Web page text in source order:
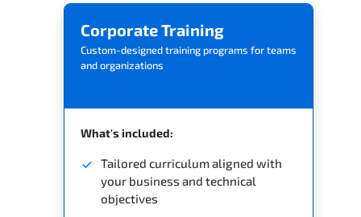
Corporate Training
Custom-designed training programs for teams
and organizations
What's included:
Tailored curriculum aligned with
your business and technical
objectives